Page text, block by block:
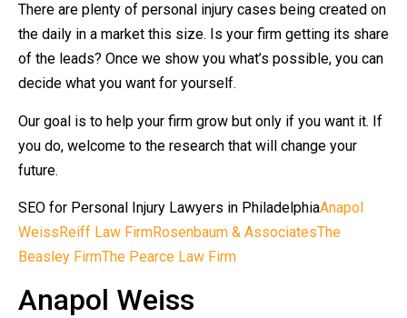
There are plenty of personal injury cases being created on
the daily in a market this size. Is your firm getting its share
of the leads? Once we show you what’s possible, you can
decide what you want for yourself.
Our goal is to help your firm grow but only if you want it. If
you do, welcome to the research that will change your
future.
SEO for Personal Injury Lawyers in PhiladelphiaAnapol
Weiss Reiff Law FirmRosenbaum & AssociatesThe
Beasley FirmThe Pearce Law Firm
Anapol Weiss